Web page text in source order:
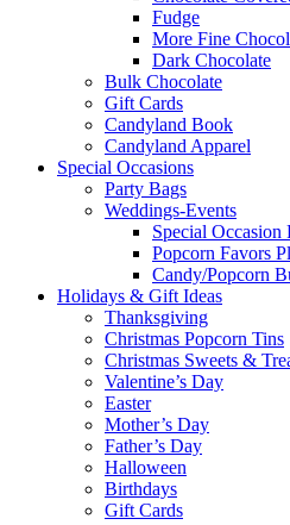
Fudge
More Fine
Dark Chocolate
Bulk Chocolate
Gift Cards
Candyland Book
Candyland Apparel
Special Occasions
Party Bags
Weddings-Events
Special Occasion
Popcorn Favors
Candy/Popcorn
Holidays & Gift Ideas
Thanksgiving
Christmas Popcorn Tins
Christmas Sweets &
Valentine’s Day
Easter
Mother’s Day
Father’s Day
Halloween
Birthdays
Gift Cards